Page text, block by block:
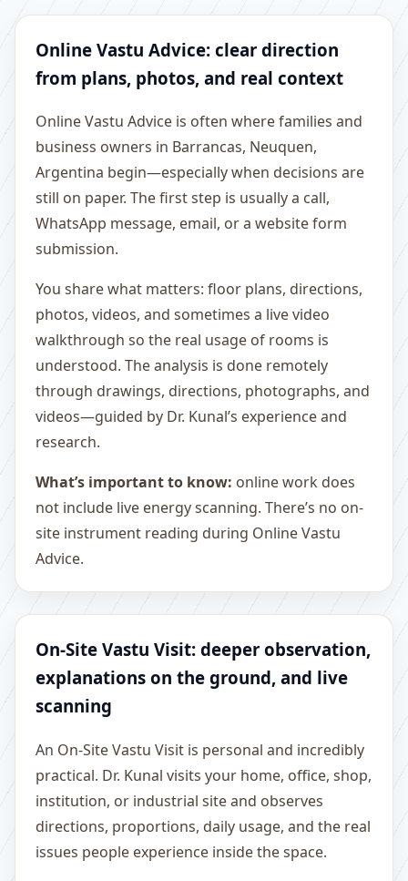
Online Vastu Advice: clear direction
from plans, photos, and real context
Online Vastu Advice is often where families and
business owners in Barrancas, Neuquen,
Argentina begin—especially when decisions are
still on paper. The first step is usually a call,
WhatsApp message, email, or a website form
submission.
You share what matters: floor plans, directions,
photos, videos, and sometimes a live video
walkthrough so the real usage of rooms is
understood. The analysis is done remotely
through drawings, directions, photographs, and
videos—guided by Dr. Kunal’s experience and
research.
What’s important to know: online work does
not include live energy scanning. There’s no on-
site instrument reading during Online Vastu
Advice.
On-Site Vastu Visit: deeper observation,
explanations on the ground, and live
scanning
An On-Site Vastu Visit is personal and incredibly
practical. Dr. Kunal visits your home, office, shop,
institution, or industrial site and observes
directions, proportions, daily usage, and the real
issues people experience inside the space.